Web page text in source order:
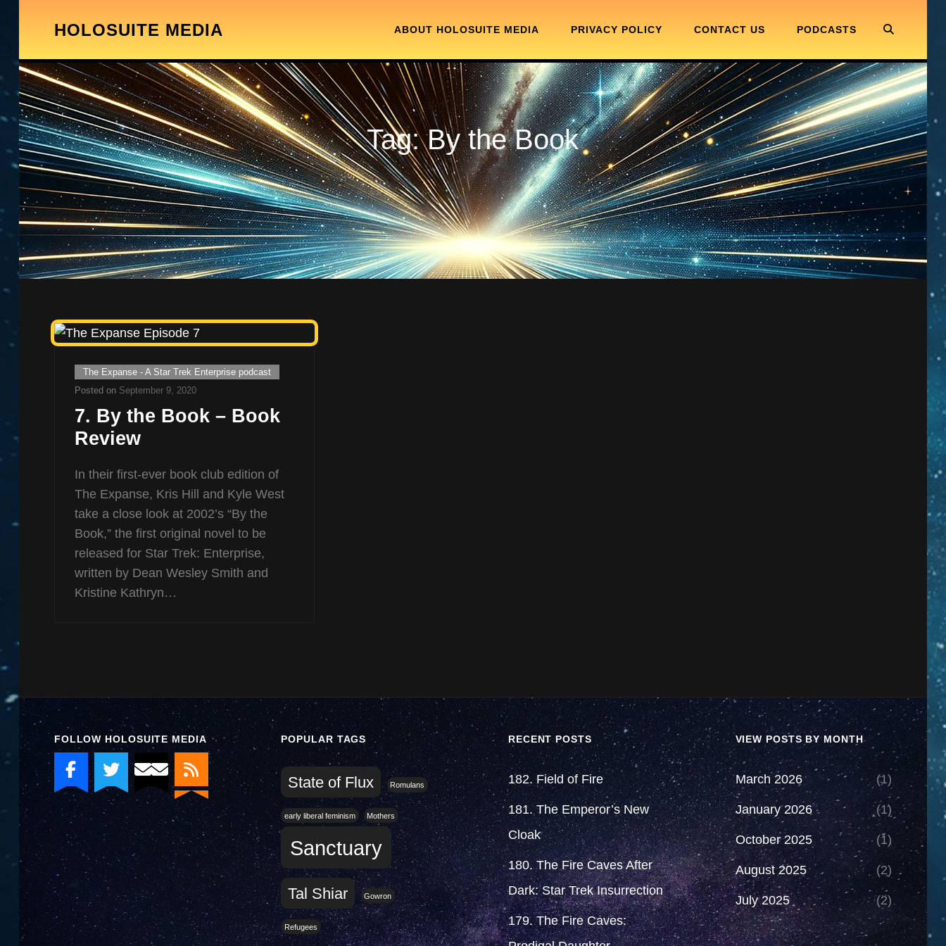
HOLOSUITE MEDIA ABOUT HOLOSUITE MEDIA PRIVACY POLICY CONTACT US PODCASTS
Tag:By the Book
Cat
Links
The Expanse - A Star Trek Enterprise podcast
Posted on September 9, 2020
7. By the Book – Book
Review
In their first-ever book club edition of
The Expanse, Kris Hill and Kyle West
take a close look at 2002’s “By the
Book,” the first original novel to be
released for Star Trek: Enterprise,
written by Dean Wesley Smith and
Kristine Kathryn…
FOLLOW HOLOSUITE MEDIA POPULAR TAGS
State of Flux Romulans
early liberal feminism Mothers
Sanctuary
Tal Shiar Gowron
Refugees
RECENT POSTS
182. Field of Fire
181. The Emperor’s New
Cloak
180. The Fire Caves After
Dark: Star Trek Insurrection
179. The Fire Caves:
VIEW POSTS BY MONTH
March 2026 (1)
January 2026 (1)
October 2025 (1)
August 2025 (2)
July 2025 (2)